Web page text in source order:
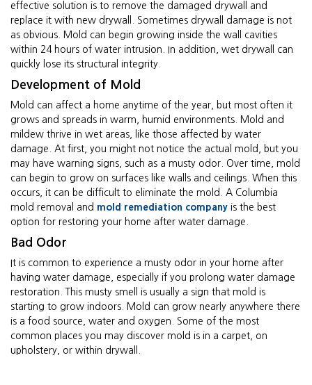
effective solution is to remove the damaged drywall and
replace it with new drywall. Sometimes drywall damage is not
as obvious. Mold can begin growing inside the wall cavities
within 24 hours of water intrusion. In addition, wet drywall can
quickly lose its structural integrity.
Development of Mold
Mold can affect a home anytime of the year, but most often it
grows and spreads in warm, humid environments. Mold and
mildew thrive in wet areas, like those affected by water
damage. At first, you might not notice the actual mold, but you
may have warning signs, such as a musty odor. Over time, mold
can begin to grow on surfaces like walls and ceilings. When this
occurs, it can be difficult to eliminate the mold. A Columbia
mold removal and mold remediation company is the best
option for restoring your home after water damage.
Bad Odor
It is common to experience a musty odor in your home after
having water damage, especially if you prolong water damage
restoration. This musty smell is usually a sign that mold is
starting to grow indoors. Mold can grow nearly anywhere there
is a food source, water and oxygen. Some of the most
common places you may discover mold is in a carpet, on
upholstery, or within drywall.